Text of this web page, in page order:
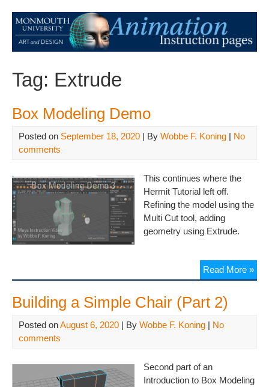
Tag: Extrude
Box Modeling Demo
Posted on September 18, 2020 | By Wobbe F. Koning | No
comments
This continues where the
Hermit Tutorial left off.
Refining the model using the
Multi Cut tool, adding
geometry using Extrude.
Read More »
Building a Simple Chair (Part 2)
Posted onAugust 6, 2020 | By Wobbe F. Koning | No
comments
Second part of an
Introduction to Box Modeling